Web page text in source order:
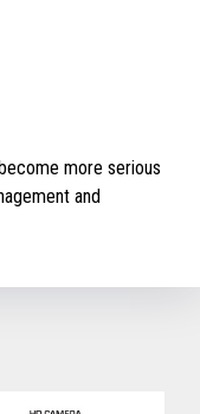
more serious
and